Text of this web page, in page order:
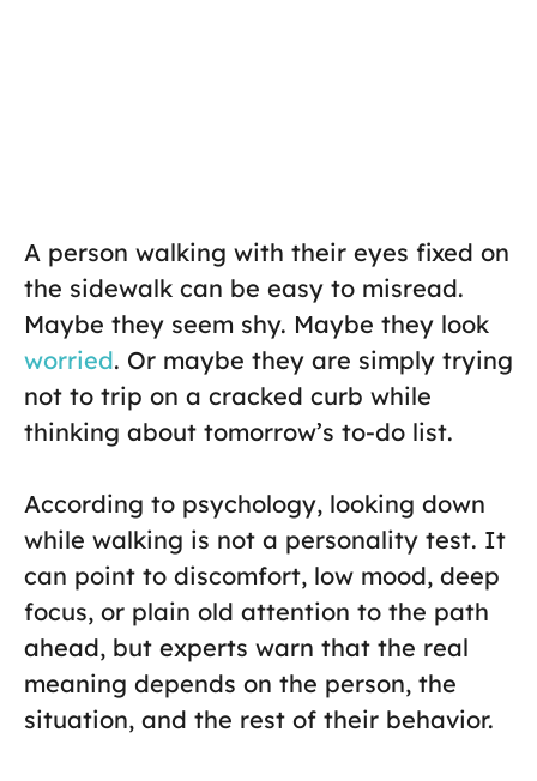
A person walking with their eyes fixed on
the sidewalk can be easy to misread.
Maybe they seem shy. Maybe they look
worried. Or maybe they are simply trying
not to trip on a cracked curb while
thinking about tomorrow’s to-do list.
According to psychology, looking down
while walking is not a personality test. It
can point to discomfort, low mood, deep
focus, or plain old attention to the path
ahead, but experts warn that the real
meaning depends on the person, the
situation, and the rest of their behavior.